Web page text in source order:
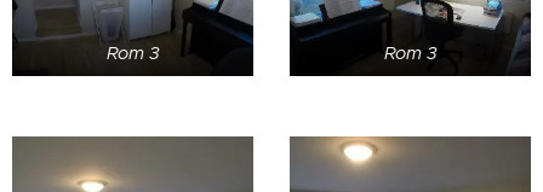
Rom 3 Rom 3